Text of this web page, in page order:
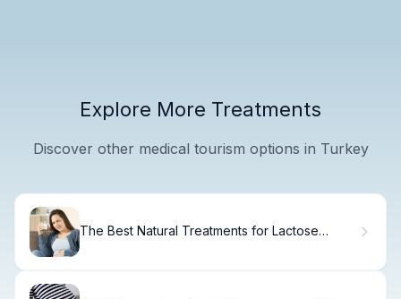
Explore More Treatments
Discover other medical tourism options in Turkey
The Best Natural Treatments for Lactose